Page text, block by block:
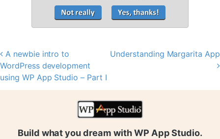
Post navigation
A newbie intro to
WordPress development
using WP App Studio – Part I
Understanding Margarita App
Build what you dream with WP App Studio.